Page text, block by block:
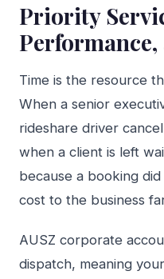
Priority
Time is the resource
When a senior
rideshare driver
when a client is left
because a booking
cost to the business
AUSZ corporate
dispatch, meaning